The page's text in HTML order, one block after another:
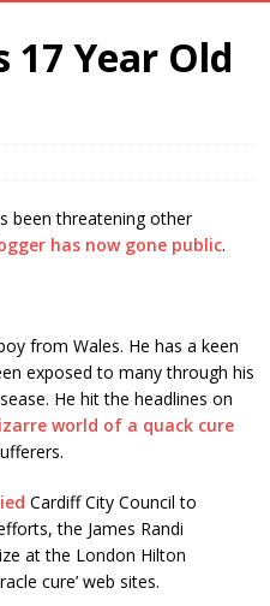
Year Old
been threatening other
has now gone public.
from Wales. He has a keen
exposed to many through his
He hit the headlines on
world of a quack cure
Cardiff City Council to
the James Randi
at the London Hilton
cure’ web sites.